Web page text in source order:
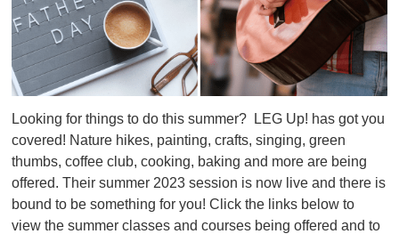
Looking for things to do this summer? LEG Up! has got you
covered! Nature hikes, painting, crafts, singing, green
thumbs, coffee club, cooking, baking and more are being
offered. Their summer 2023 session is now live and there is
bound to be something for you! Click the links below to
view the summer classes and courses being offered and to